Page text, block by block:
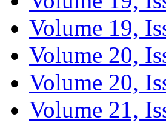
Volume 19,
Volume 20,
Volume 20,
Volume 21,